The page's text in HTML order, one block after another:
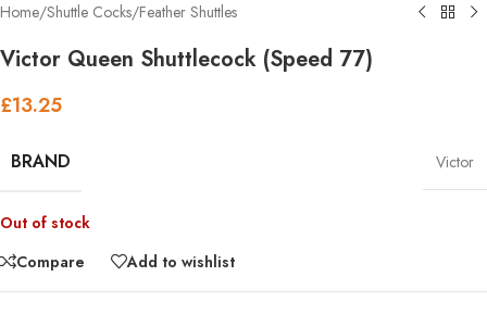
Home/Shuttle Cocks/Feather Shuttles
Victor Queen Shuttlecock (Speed 77)
£13.25
BRAND Victor
Out of stock
Compare
Add to wishlist